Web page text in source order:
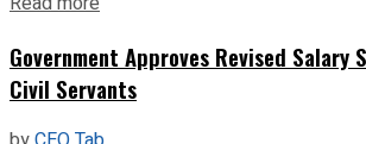
Government Approves Revised
Civil Servants